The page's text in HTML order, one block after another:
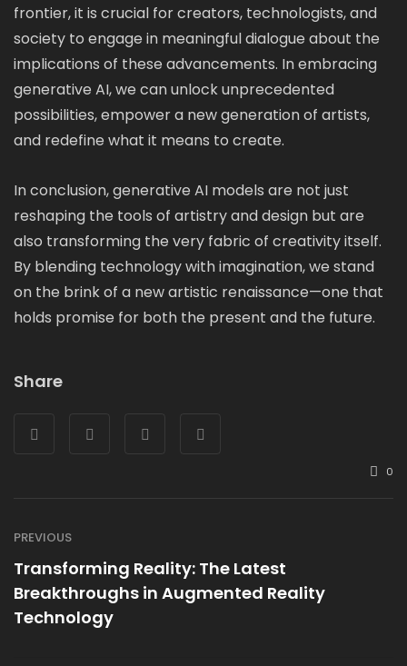
frontier, it is crucial for creators, technologists, and
society to engage in meaningful dialogue about the
implications of these advancements. In embracing
generative AI, we can unlock unprecedented
possibilities, empower a new generation of artists,
and redefine what it means to create.
In conclusion, generative AI models are not just
reshaping the tools of artistry and design but are
also transforming the very fabric of creativity itself.
By blending technology with imagination, we stand
on the brink of a new artistic renaissance—one that
holds promise for both the present and the future.
Share
0
PREVIOUS
Transforming Reality: The Latest
Breakthroughs in Augmented Reality
Technology